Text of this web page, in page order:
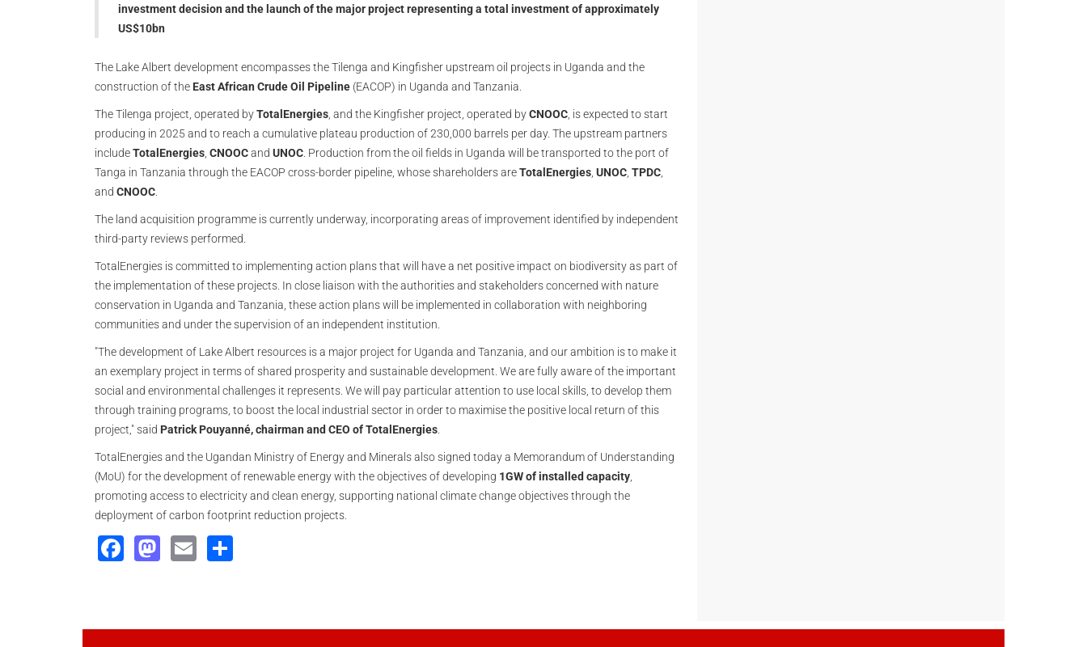
investment decision and the launch of the major project representing a total investment of approximately
US$10bn
The Lake Albert development encompasses the Tilenga and Kingfisher upstream oil projects in Uganda and the
construction of the East African Crude Oil Pipeline (EACOP) in Uganda and Tanzania.
The Tilenga project, operated byTotalEnergies , and the Kingfisher project, operated byCNOOC , is expected to start
producing in 2025 and to reach a cumulative plateau production of 230,000 barrels per day. The upstream partners
includeTotalEnergies CNOOCand UNOC . Production from the oil fields in Uganda will be transported to the port of
Tanga in Tanzania through the EACOP cross-border pipeline, whose shareholders areTotalEnergies UNOC TPDC
and CNOOC
The land acquisition programme is currently underway, incorporating areas of improvement identified by independent
third-party reviews performed.
TotalEnergies is committed to implementing action plans that will have a net positive impact on biodiversity as part of
the implementation of these projects. In close liaison with the authorities and stakeholders concerned with nature
conservation in Uganda and Tanzania, these action plans will be implemented in collaboration with neighboring
communities and under the supervision of an independent institution.
"The development of Lake Albert resources is a major project for Uganda and Tanzania, and our ambition is to make it
an exemplary project in terms of shared prosperity and sustainable development. We are fully aware of the important
social and environmental challenges it represents. We will pay particular attention to use local skills, to develop them
through training programs, to boost the local industrial sector in order to maximise the positive local return of this
project," said Patrick Pouyanné, chairman and CEO of TotalEnergies
TotalEnergies and the Ugandan Ministry of Energy and Minerals also signed today a Memorandum of Understanding
(MoU) for the development of renewable energy with the objectives of developing 1GW of installed capacity
promoting access to electricity and clean energy, supporting national climate change objectives through the
deployment of carbon footprint reduction projects.
Facebook
Mastodon
Email